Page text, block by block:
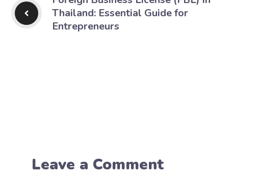
Thailand: Essential Guide for
Entrepreneurs
Leave a Comment